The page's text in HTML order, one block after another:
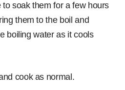
to soak them for a few hours
them to the boil and
boiling water as it cools
cook as normal.